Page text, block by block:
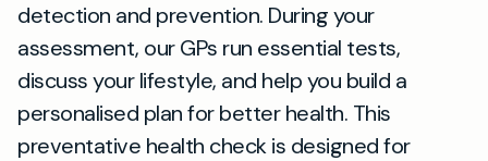
detection and prevention. During your
assessment, our GPs run essential tests,
discuss your lifestyle, and help you build a
personalised plan for better health. This
preventative health check is designed for